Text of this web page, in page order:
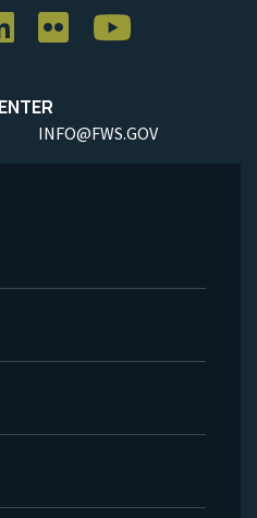
INFO@FWS.GOV